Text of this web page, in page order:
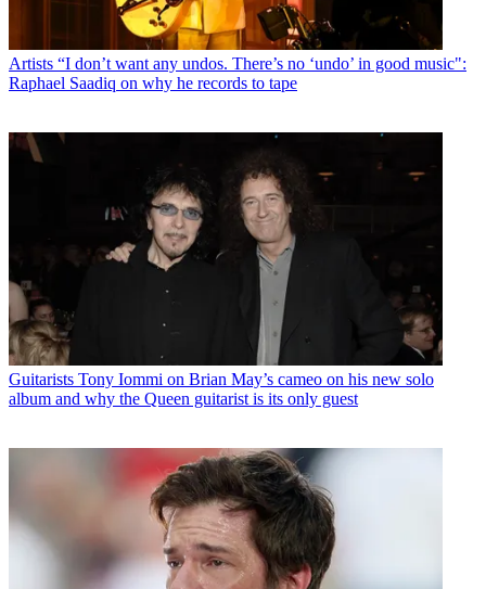
Artists “I don’t want any undos. There’s no ‘undo’ in good music":
Raphael Saadiq on why he records to tape
Guitarists Tony Iommi on Brian May’s cameo on his new solo
album and why the Queen guitarist is its only guest